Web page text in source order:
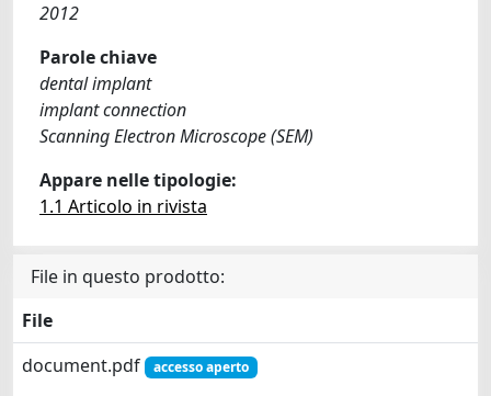
2012
Parole chiave
dental implant
implant connection
Scanning Electron Microscope (SEM)
Appare nelle tipologie:
1.1 Articolo in rivista
File in questo prodotto:
File
document.pdf
accesso aperto